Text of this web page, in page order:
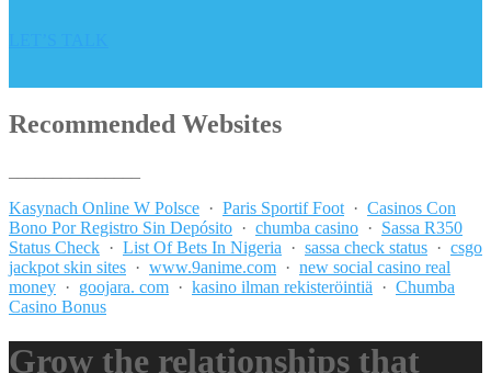
Recommended Websites
Kasynach Online W Polsce · Paris Sportif Foot · Casinos Con
Bono Por Registro Sin Depósito · chumba casino · Sassa R350
Status Check · List Of Bets In Nigeria · sassa check status · csgo
jackpot skin sites · www.9anime.com · new social casino real
money · goojara. com · kasino ilman rekisteröintiä · Chumba
Casino Bonus
Grow the relationships that